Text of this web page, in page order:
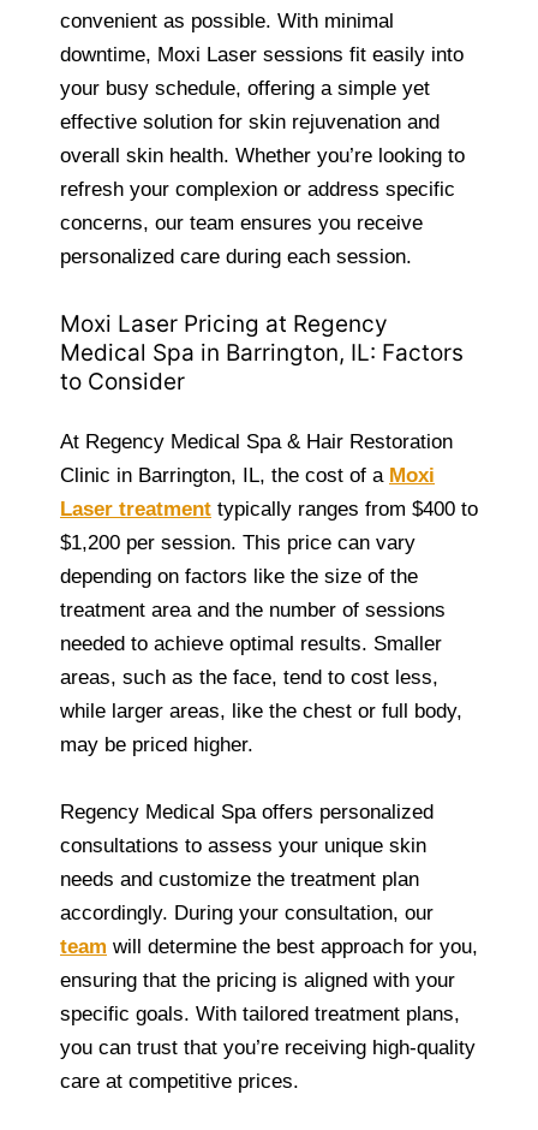
convenient as possible. With minimal
downtime, Moxi Laser sessions fit easily into
your busy schedule, offering a simple yet
effective solution for skin rejuvenation and
overall skin health. Whether you’re looking to
refresh your complexion or address specific
concerns, our team ensures you receive
personalized care during each session.
Moxi Laser Pricing at Regency
Medical Spa in Barrington, IL: Factors
to Consider
At Regency Medical Spa & Hair Restoration
Clinic in Barrington, IL, the cost of a Moxi
Laser treatment typically ranges from $400 to
$1,200 per session. This price can vary
depending on factors like the size of the
treatment area and the number of sessions
needed to achieve optimal results. Smaller
areas, such as the face, tend to cost less,
while larger areas, like the chest or full body,
may be priced higher.
Regency Medical Spa offers personalized
consultations to assess your unique skin
needs and customize the treatment plan
accordingly. During your consultation, our
team will determine the best approach for you,
ensuring that the pricing is aligned with your
specific goals. With tailored treatment plans,
you can trust that you’re receiving high-quality
care at competitive prices.